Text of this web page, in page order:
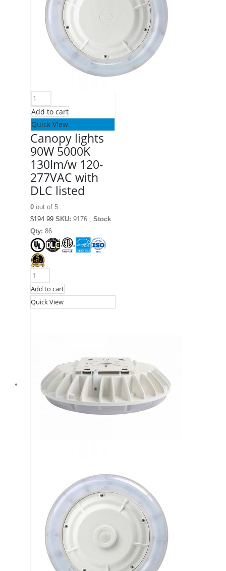
Add to cart
Quick View
Canopy lights
90W 5000K
130lm/w 120-
277VAC with
DLC listed
0 out of 5
$194.99 SKU: 9176 , Stock
Qty: 86
Add to cart
Quick View